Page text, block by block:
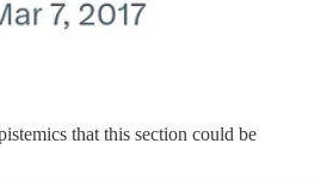
that this section could be